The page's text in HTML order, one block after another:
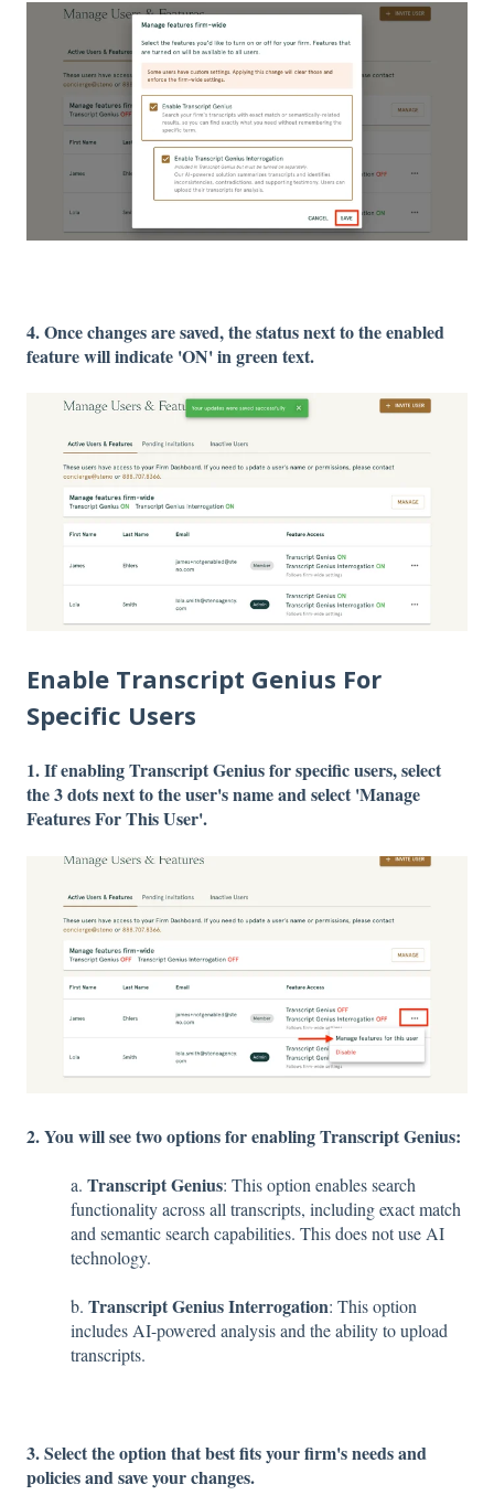
4. Once changes are saved, the status next to the enabled
feature will indicate 'ON' in green text.
Enable Transcript Genius For
Specific Users
1. If enabling Transcript Genius for specific users, select
the 3 dots next to the user's name and select 'Manage
Features For This User'.
2. You will see two options for enabling Transcript Genius:
a. Transcript Genius: This option enables search
functionality across all transcripts, including exact match
and semantic search capabilities. This does not use AI
technology.
b. Transcript Genius Interrogation: This option
includes AI-powered analysis and the ability to upload
transcripts.
3. Select the option that best fits your firm's needs and
policies and save your changes.